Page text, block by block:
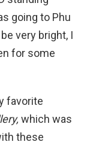
going to Phu
very bright, I
for some
favorite
which was
these